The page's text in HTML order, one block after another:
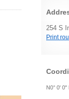
254 S
Print
N0° 0'